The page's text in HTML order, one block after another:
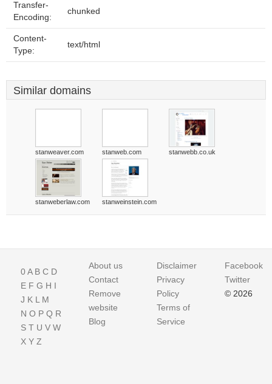
Transfer-
Encoding:
chunked
Content-
Type:
text/html
Similar domains
stanweaver.com stanweb.com stanwebb.co.uk
stanweberlaw.com stanweinstein.com
0A B C D
E F G H I
J K L M
N O P Q R
S T U V W
X Y Z
About us
Contact
Remove
website
Blog
Disclaimer
Privacy
Policy
Terms of
Service
Facebook
Twitter
© 2026